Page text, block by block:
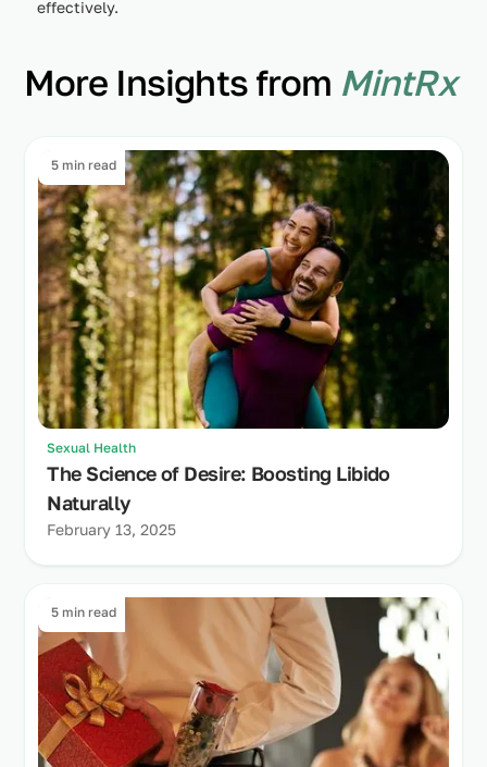
effectively.
More Insights from MintRx
5 min read
Sexual Health
The Science of Desire: Boosting Libido
Naturally
February 13, 2025
5 min read